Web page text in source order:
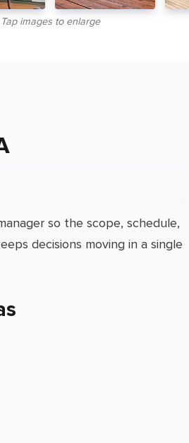
Tap images to enlarge
so the scope, schedule,
decisions moving in a single